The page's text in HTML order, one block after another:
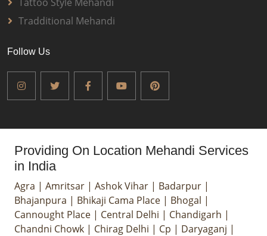
Tradditional Mehandi
Follow Us
Providing On Location Mehandi Services
in India
Agra | Amritsar | Ashok Vihar | Badarpur |
Bhajanpura | Bhikaji Cama Place | Bhogal |
Cannought Place | Central Delhi | Chandigarh |
Chandni Chowk | Chirag Delhi | Cp | Daryaganj |